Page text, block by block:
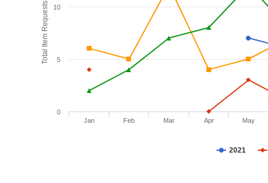
Total Item Requests
2021
Jan Feb Mar Apr May
0
5
10